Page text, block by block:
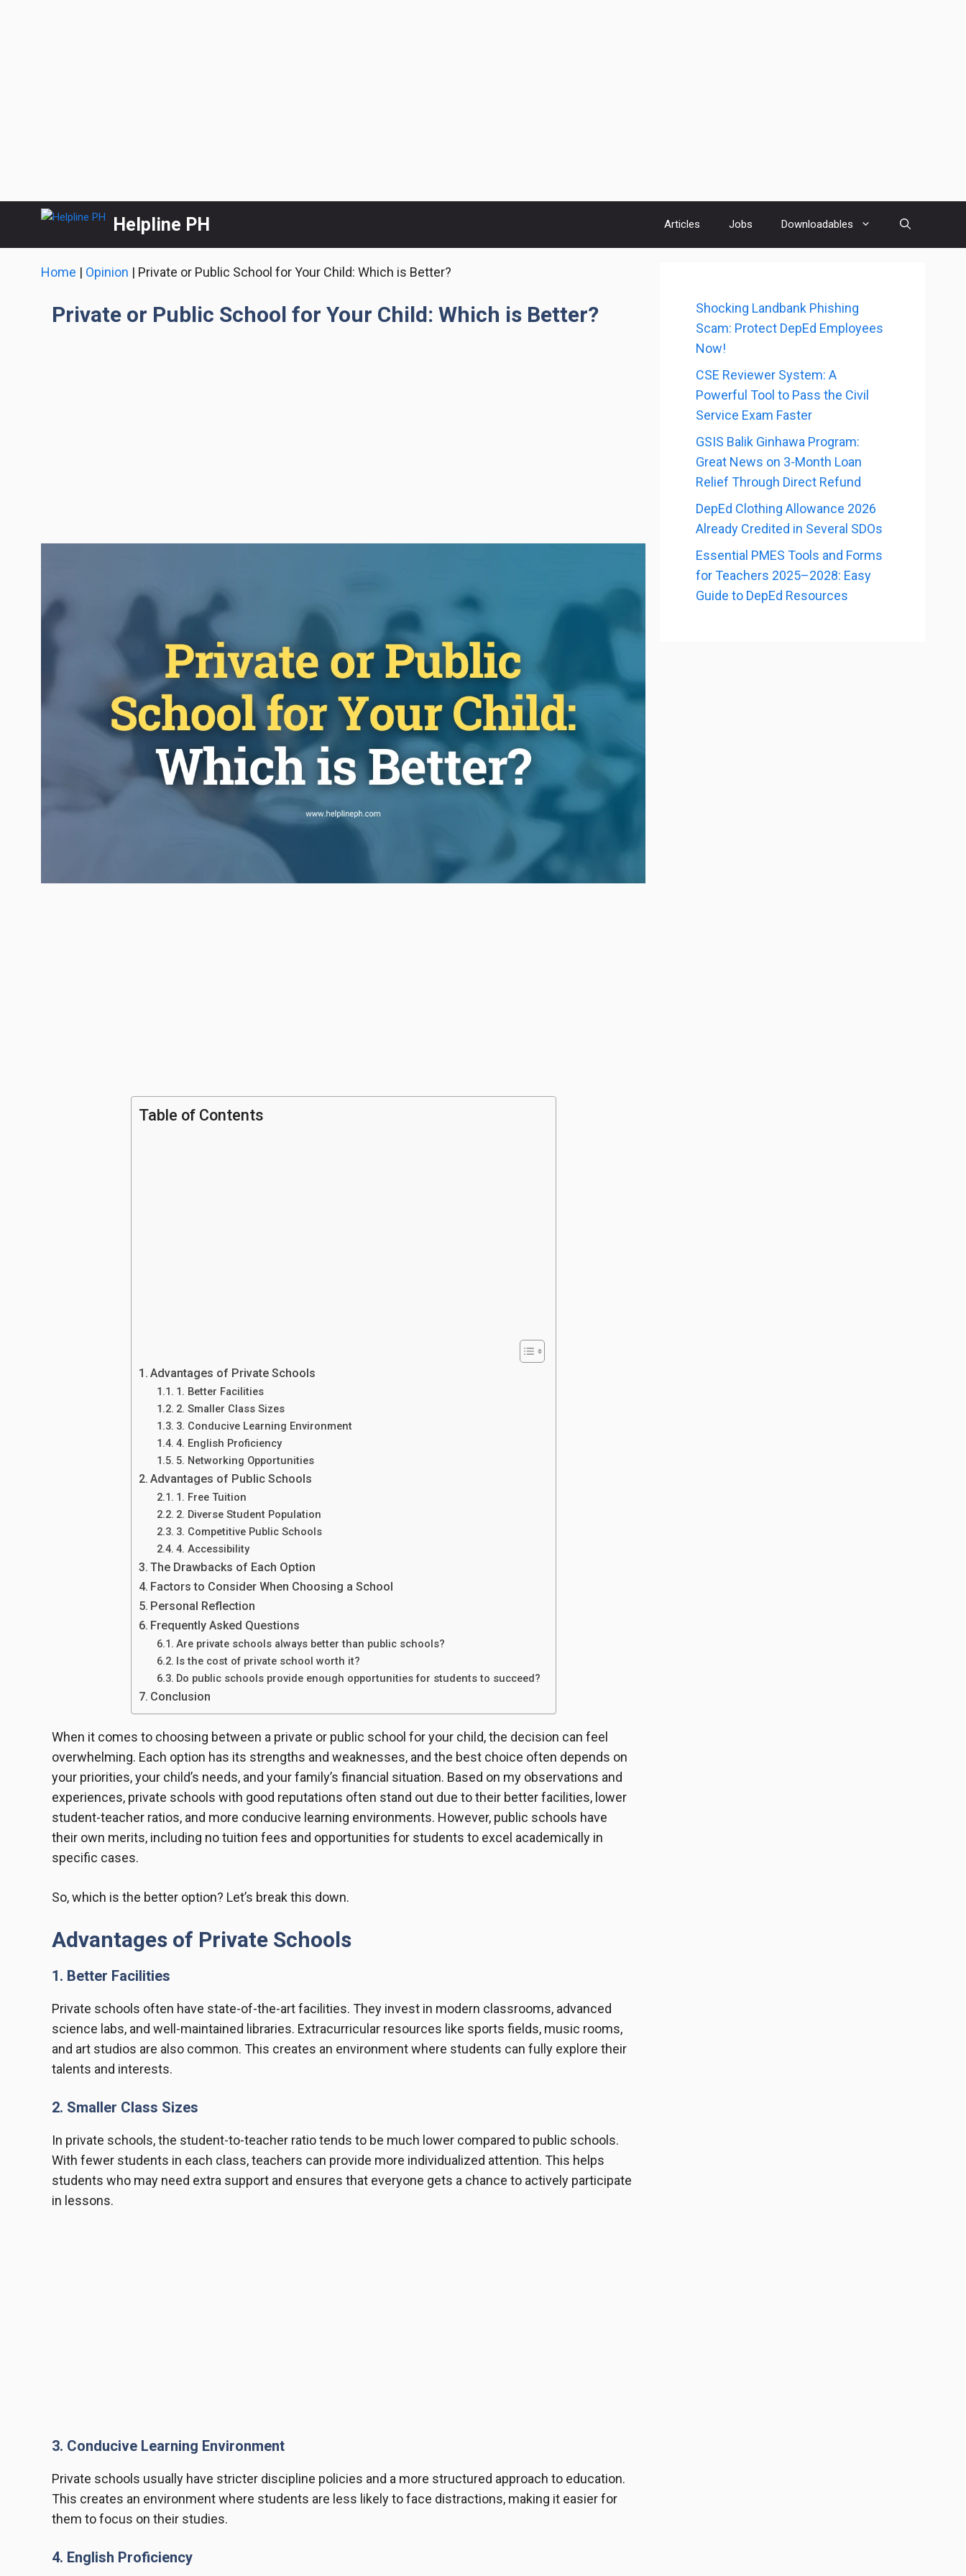
content
Helpline PH Articles Jobs Downloadables
Home | Opinion | Private or Public School for Your Child: Which is Better?
Private or Public School for Your Child: Which is Better?
Table of Contents
Advantages of Private Schools
1. Better Facilities
2. Smaller Class Sizes
3. Conducive Learning Environment
4. English Proficiency
5. Networking Opportunities
Advantages of Public Schools
1. Free Tuition
2. Diverse Student Population
3. Competitive Public Schools
4. Accessibility
The Drawbacks of Each Option
Factors to Consider When Choosing a School
Personal Reflection
Frequently Asked Questions
Are private schools always better than public schools?
Is the cost of private school worth it?
Do public schools provide enough opportunities for students to succeed?
Conclusion
When it comes to choosing between a private or public school for your child, the decision can feel
overwhelming. Each option has its strengths and weaknesses, and the best choice often depends on
your priorities, your child’s needs, and your family’s financial situation. Based on my observations and
experiences, private schools with good reputations often stand out due to their better facilities, lower
student-teacher ratios, and more conducive learning environments. However, public schools have
their own merits, including no tuition fees and opportunities for students to excel academically in
specific cases.
So, which is the better option? Let’s break this down.
Advantages of Private Schools
1. Better Facilities
Private schools often have state-of-the-art facilities. They invest in modern classrooms, advanced
science labs, and well-maintained libraries. Extracurricular resources like sports fields, music rooms,
and art studios are also common. This creates an environment where students can fully explore their
talents and interests.
2. Smaller Class Sizes
In private schools, the student-to-teacher ratio tends to be much lower compared to public schools.
With fewer students in each class, teachers can provide more individualized attention. This helps
students who may need extra support and ensures that everyone gets a chance to actively participate
in lessons.
3. Conducive Learning Environment
Private schools usually have stricter discipline policies and a more structured approach to education.
This creates an environment where students are less likely to face distractions, making it easier for
them to focus on their studies.
4. English Proficiency
Shocking Landbank Phishing
Scam: Protect DepEd Employees
Now!
CSE Reviewer System: A
Powerful Tool to Pass the Civil
Service Exam Faster
GSIS Balik Ginhawa Program:
Great News on 3-Month Loan
Relief Through Direct Refund
DepEd Clothing Allowance 2026
Already Credited in Several SDOs
Essential PMES Tools and Forms
for Teachers 2025–2028: Easy
Guide to DepEd Resources